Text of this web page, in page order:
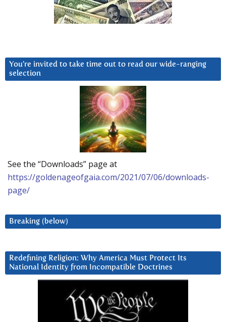
You’re invited to take time out to read our wide-ranging
selection
See the “Downloads” page at
https://goldenageofgaia.com/2021/07/06/downloads-
page/
Breaking (below)
Redefining Religion: Why America Must Protect Its
National Identity from Incompatible Doctrines